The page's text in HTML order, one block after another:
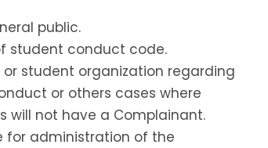
public.
student conduct code.
student organization regarding
or others cases where
will not have a Complainant.
for administration of the